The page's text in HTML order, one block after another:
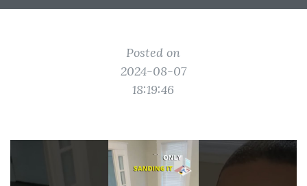
Posted on
2024-08-07
18:19:46